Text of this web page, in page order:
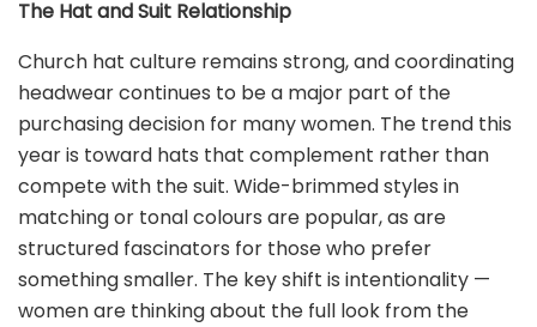
The Hat and Suit Relationship
Church hat culture remains strong, and coordinating
headwear continues to be a major part of the
purchasing decision for many women. The trend this
year is toward hats that complement rather than
compete with the suit. Wide-brimmed styles in
matching or tonal colours are popular, as are
structured fascinators for those who prefer
something smaller. The key shift is intentionality —
women are thinking about the full look from the